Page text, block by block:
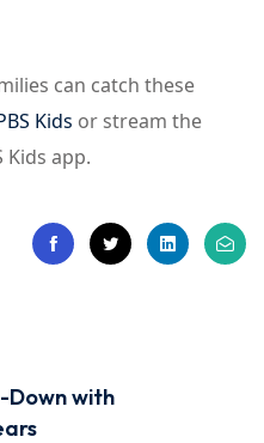
can catch these
Kids or stream the
Kids app.
Down with